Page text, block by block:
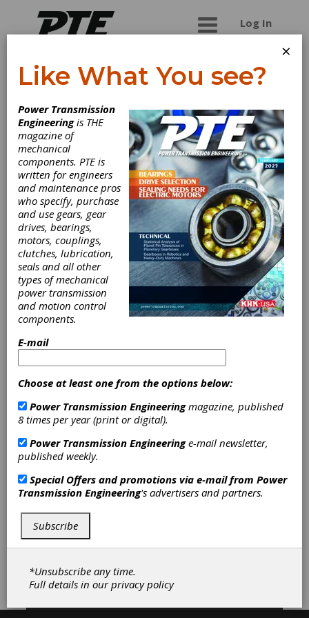
Log In
Stober Drives, Inc.
STOBER has over 75 years of experience in the
gearing industry. The name STOBER has become
synonymous with the best people, processes,
products, and performance. Through constant
innovation and development, we have become
known for high performance, high efficiency, and
low noise throughout our various gearing
solutions. STOBER Drives Incorporated, located
in Maysville, KY, manufactures and assembles
products for the North American market. Our
focus is to create superior gearing solutions that
will consistently deliver lower total cost of
ownership. All deliveries are in 3 days and all
quotes are done in one hour. Customer support
is available 24/7 and is ready to help you with
any gearing need. We are "geared to a higher
Categories
Mechanical Adjustable Speed Drives
|Friction Clutches-Cone|
Gearboxes
Helical-Bevel
Gearboxes|Right Angle Gearboxes
|Rack and Pinion Drives
Traction Drives|Gearboxes -
Corrosion resistant|Gear Drives|
|
Contribute
×
Like What You see?
Power Transmission
Engineeringis THE
magazine of
mechanical
components. PTE is
written for engineers
and maintenance pros
who specify, purchase
and use gears, gear
drives, bearings,
motors, couplings,
clutches, lubrication,
seals and all other
types of mechanical
power transmission
and motion control
components.
E-mail
Choose at least one from the options below:
Power Transmission Engineeringmagazine, published
8 times per year (print or digital).
Power Transmission Engineeringe-mail newsletter,
published weekly.
Special Offers and promotions via e-mail from Power
Transmission Engineering's advertisers and partners.
Subscribe
*Unsubscribe any time.
Full details in ourprivacy policy